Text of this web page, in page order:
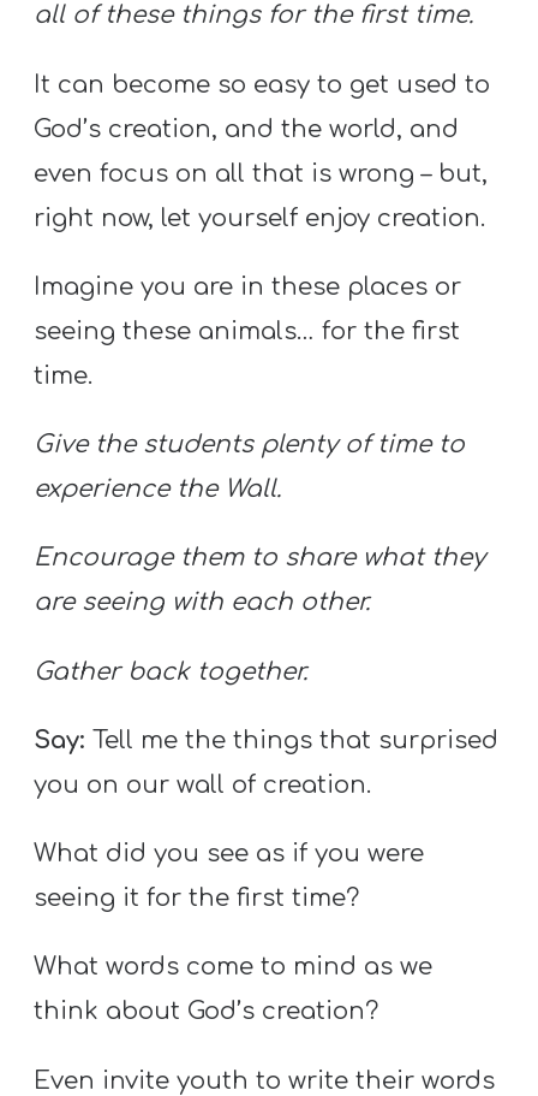
all of these things for the first time.
It can become so easy to get used to
God’s creation, and the world, and
even focus on all that is wrong – but,
right now, let yourself enjoy creation.
Imagine you are in these places or
seeing these animals… for the first
time.
Give the students plenty of time to
experience the Wall.
Encourage them to share what they
are seeing with each other.
Gather back together.
Say:Tell me the things that surprised
you on our wall of creation.
What did you see as if you were
seeing it for the first time?
What words come to mind as we
think about God’s creation?
Even invite youth to write their words